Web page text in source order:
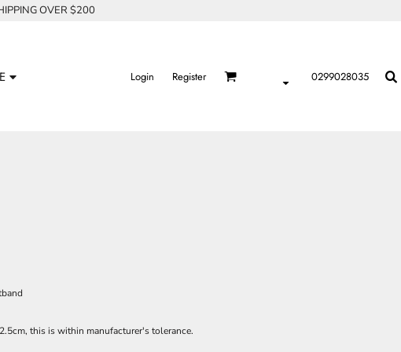
OVER $200
Login Register 0299028035
this is within manufacturer's tolerance.